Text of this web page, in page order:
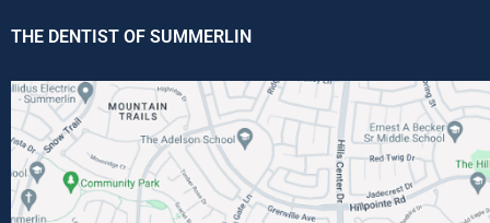
THE DENTIST OF SUMMERLIN